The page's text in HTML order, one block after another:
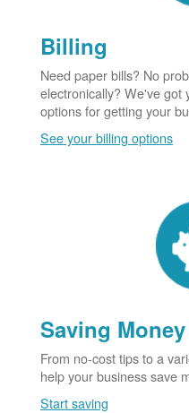
Billing
Need paper bills? No
electronically? We've got
options for getting your
See your billing options
Saving
From no-cost tips to a
help your business save
Start saving